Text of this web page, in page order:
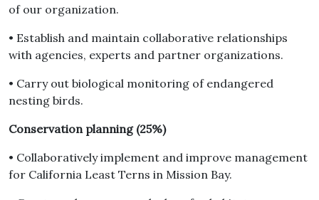
of our organization.
• Establish and maintain collaborative relationships
with agencies, experts and partner organizations.
• Carry out biological monitoring of endangered
nesting birds.
Conservation planning (25%)
• Collaboratively implement and improve management
for California Least Terns in Mission Bay.